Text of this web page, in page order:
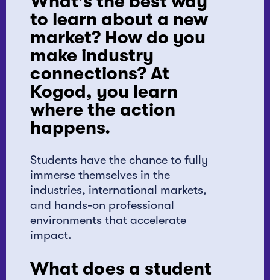
to learn about a new
market? How do you
make industry
connections? At
Kogod, you learn
where the action
happens.
Students have the chance to fully
immerse themselves in the
industries, international markets,
and hands-on professional
environments that accelerate
impact.
What does a student